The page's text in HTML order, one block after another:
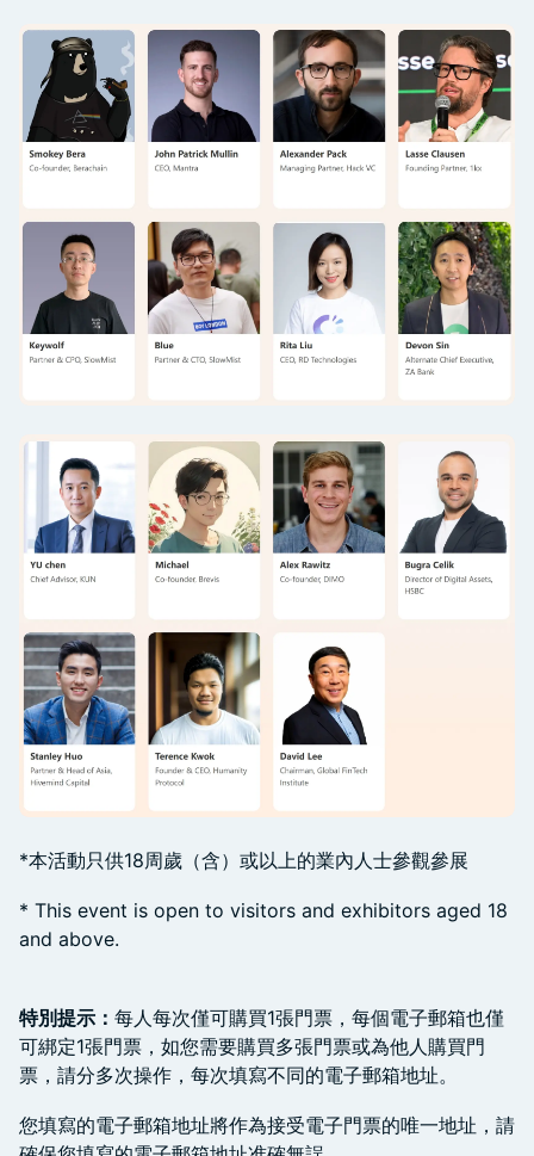
*本活動只供18周歲（含）或以上的業內人士參觀參展
​* This event is open to visitors and exhibitors aged 18
and above.
特別提示： 每人每次僅可購買1張門票，每個電子郵箱也僅
可綁定1張門票，如您需要購買多張門票或為他人購買門
票，請分多次操作，每次填寫不同的電子郵箱地址。
​您填寫的電子郵箱地址將作為接受電子門票的唯一地址，請